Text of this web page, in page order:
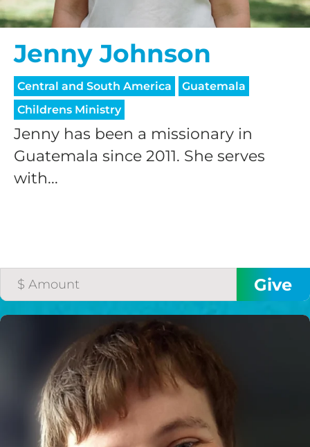
Jenny Johnson
Central and South America
Guatemala
Childrens Ministry
Jenny has been a missionary in
Guatemala since 2011. She serves
with...